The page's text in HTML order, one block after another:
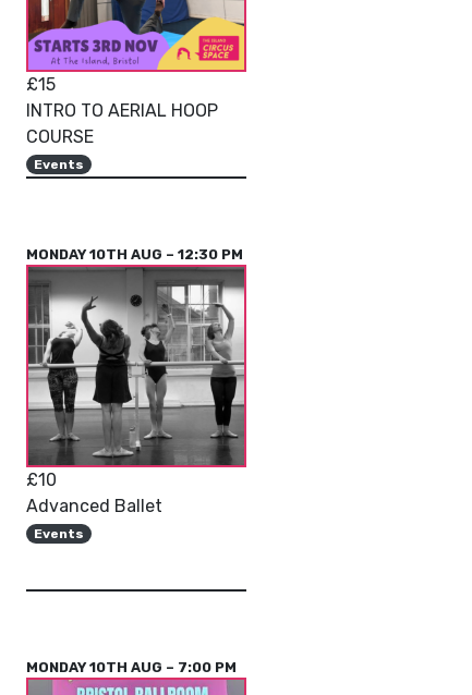
£15
INTRO TO AERIAL HOOP
COURSE
Events
MONDAY 10TH AUG – 12:30 PM
£10
Advanced Ballet
Events
MONDAY 10TH AUG – 7:00 PM